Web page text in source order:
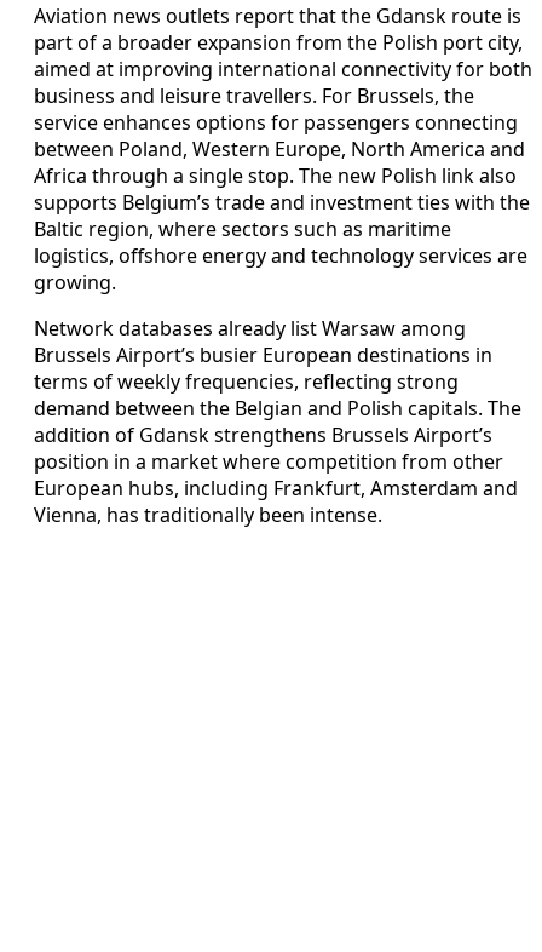
Aviation news outlets report that the Gdansk route is
part of a broader expansion from the Polish port city,
aimed at improving international connectivity for both
business and leisure travellers. For Brussels, the
service enhances options for passengers connecting
between Poland, Western Europe, North America and
Africa through a single stop. The new Polish link also
supports Belgium’s trade and investment ties with the
Baltic region, where sectors such as maritime
logistics, offshore energy and technology services are
growing.
Network databases already list Warsaw among
Brussels Airport’s busier European destinations in
terms of weekly frequencies, reflecting strong
demand between the Belgian and Polish capitals. The
addition of Gdansk strengthens Brussels Airport’s
position in a market where competition from other
European hubs, including Frankfurt, Amsterdam and
Vienna, has traditionally been intense.